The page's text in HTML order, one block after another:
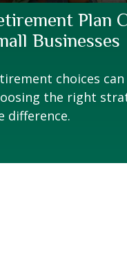
Plan
Businesses
choices
the right
difference.